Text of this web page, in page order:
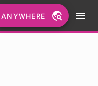
ANYWHERE travel_explore menu